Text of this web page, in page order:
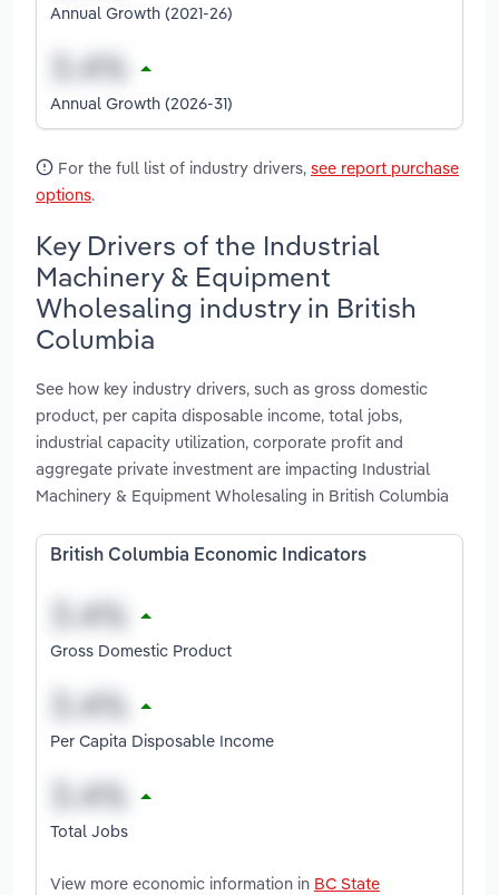
Annual Growth (2021-26)
Annual Growth (2026-31)
For the full list of industry drivers, see report purchase
options.
Key Drivers of the Industrial
Machinery & Equipment
Wholesaling industry in British
Columbia
See how key industry drivers, such as gross domestic
product, per capita disposable income, total jobs,
industrial capacity utilization, corporate profit and
aggregate private investment are impacting Industrial
Machinery & Equipment Wholesaling in British Columbia
British Columbia Economic Indicators
Gross Domestic Product
Per Capita Disposable Income
Total Jobs
View more economic information in BC State